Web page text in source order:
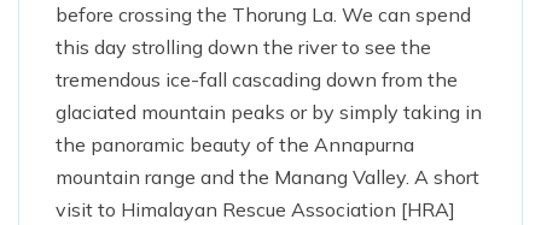
before crossing the Thorung La. We can spend
this day strolling down the river to see the
tremendous ice-fall cascading down from the
glaciated mountain peaks or by simply taking in
the panoramic beauty of the Annapurna
mountain range and the Manang Valley. A short
visit to Himalayan Rescue Association [HRA]